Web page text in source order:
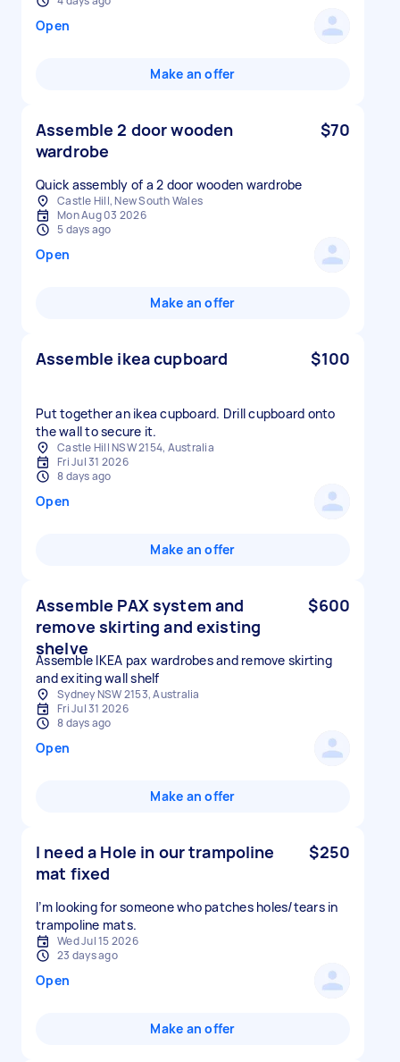
Open
Make an offer
Assemble 2 door wooden
wardrobe
$70
Quick assembly of a 2 door wooden wardrobe
Castle Hill, New South Wales
Mon Aug 03 2026
5 days ago
Open
Make an offer
Assemble ikea cupboard $100
Put together an ikea cupboard. Drill cupboard onto
the wall to secure it.
Castle Hill NSW 2154, Australia
Fri Jul 31 2026
8 days ago
Open
Make an offer
Assemble PAX system and
remove skirting and existing
shelve
$600
Assemble IKEA pax wardrobes and remove skirting
and exiting wall shelf
Sydney NSW 2153, Australia
Fri Jul 31 2026
8 days ago
Open
Make an offer
I need a Hole in our trampoline
mat fixed
$250
I’m looking for someone who patches holes/tears in
Wed Jul 15 2026
23 days ago
Open
Make an offer